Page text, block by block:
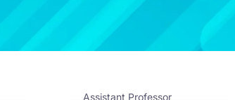
Assistant Professor